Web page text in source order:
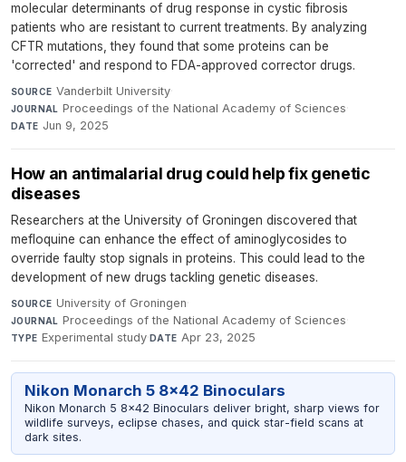
molecular determinants of drug response in cystic fibrosis
patients who are resistant to current treatments. By analyzing
CFTR mutations, they found that some proteins can be
'corrected' and respond to FDA-approved corrector drugs.
SOURCE Vanderbilt University·
JOURNAL Proceedings of the National Academy of Sciences·
DATE Jun 9, 2025
How an antimalarial drug could help fix genetic
diseases
Researchers at the University of Groningen discovered that
mefloquine can enhance the effect of aminoglycosides to
override faulty stop signals in proteins. This could lead to the
development of new drugs tackling genetic diseases.
SOURCE University of Groningen·
JOURNAL Proceedings of the National Academy of Sciences·
TYPE Experimental study·DATE Apr 23, 2025
Nikon Monarch 5 8x42 Binoculars
Nikon Monarch 5 8x42 Binoculars deliver bright, sharp views for
wildlife surveys, eclipse chases, and quick star-field scans at
dark sites.